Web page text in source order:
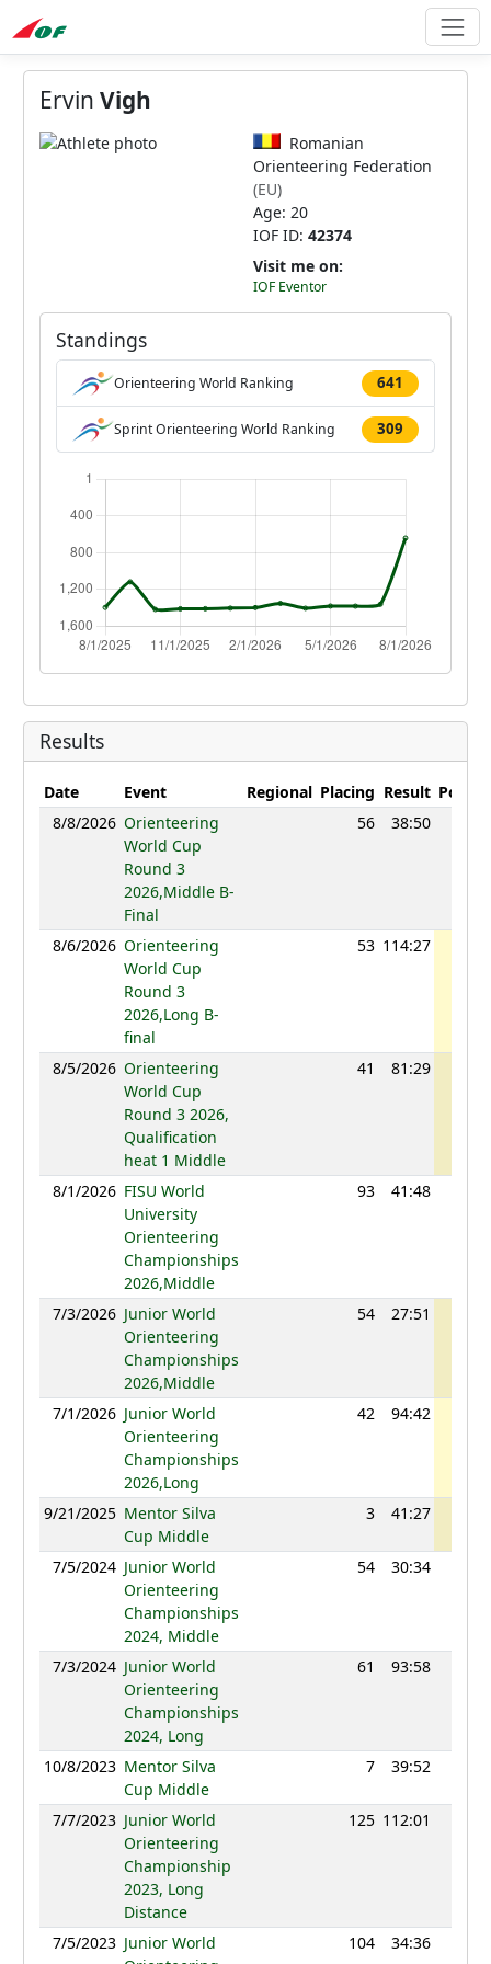
Ervin Vigh
Romanian
Orienteering Federation
(EU)
Age: 20
IOF ID: 42374
Visit me on:
IOF Eventor
Standings
Orienteering World Ranking 641
Sprint Orienteering World Ranking 309
Results
Date Event Regional Placing Result Points
8/8/2026 Orienteering
World Cup
Round 3
2026,Middle B-
Final
56 38:50
8/6/2026 Orienteering
World Cup
Round 3
2026,Long B-
final
53 114:27
8/5/2026 Orienteering
World Cup
Round 3 2026,
Qualification
heat 1 Middle
41 81:29
8/1/2026 FISU World
University
Orienteering
Championships
2026,Middle
93 41:48
7/3/2026 Junior World
Orienteering
Championships
2026,Middle
54 27:51
7/1/2026 Junior World
Orienteering
Championships
2026,Long
42 94:42
9/21/2025 Mentor Silva
Cup Middle
3 41:27
7/5/2024 Junior World
Orienteering
Championships
2024, Middle
54 30:34
7/3/2024 Junior World
Orienteering
Championships
2024, Long
61 93:58
10/8/2023 Mentor Silva
Cup Middle
7 39:52
7/7/2023 Junior World
Orienteering
Championship
2023, Long
Distance
125 112:01
7/5/2023 Junior World
104 34:36